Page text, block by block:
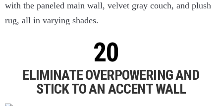
with the paneled main wall, velvet gray couch, and plush
rug, all in varying shades.
ELIMINATE OVERPOWERING AND
STICK TO AN ACCENT WALL